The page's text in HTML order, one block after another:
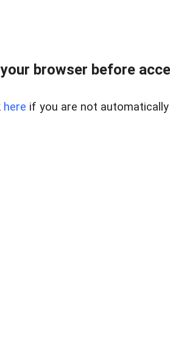
browser before
here if you are not